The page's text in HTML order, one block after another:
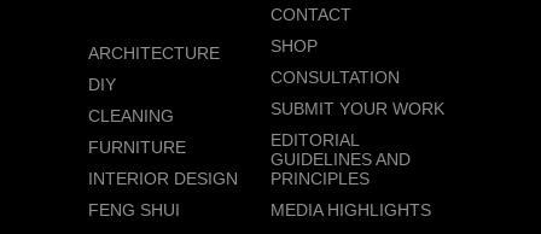
ARCHITECTURE
DIY
CLEANING
FURNITURE
INTERIOR DESIGN
FENG SHUI
CONTACT
SHOP
CONSULTATION
SUBMIT YOUR WORK
EDITORIAL
GUIDELINES AND
PRINCIPLES
MEDIA HIGHLIGHTS